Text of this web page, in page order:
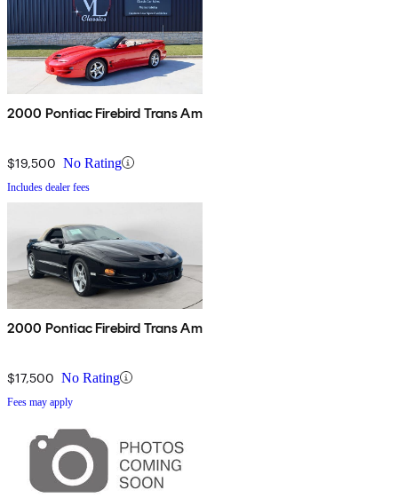
2000 Pontiac Firebird Trans Am
$19,500 No Rating
Includes dealer fees
2000 Pontiac Firebird Trans Am
$17,500 No Rating
Fees may apply